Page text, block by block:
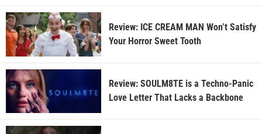
Review: ICE CREAM MAN Won’t Satisfy
Your Horror Sweet Tooth
Review: SOULM8TE is a Techno-Panic
Love Letter That Lacks a Backbone